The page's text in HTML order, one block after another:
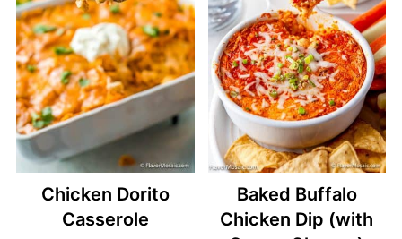
Chicken Dorito
Casserole
Baked Buffalo
Chicken Dip (with